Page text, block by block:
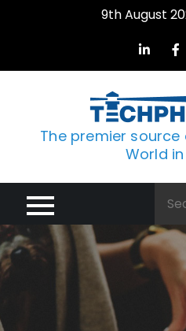
9th August
The premier
World in